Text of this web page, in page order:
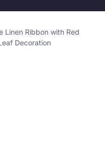
Linen Ribbon with Red
Decoration